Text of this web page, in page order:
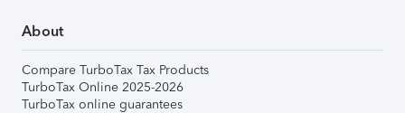
About
Compare TurboTax Tax Products
TurboTax Online 2025-2026
TurboTax online guarantees